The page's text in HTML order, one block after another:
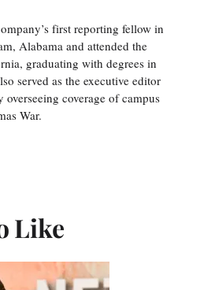
first reporting fellow in
Alabama and attended the
graduating with degrees in
served as the executive editor
coverage of campus
War.
Like